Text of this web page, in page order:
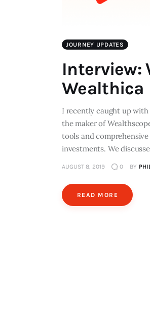
JOURNEY UPDATES
Interview:
Wealthica
I recently caught up with
the maker of
tools and
investments. We
AUGUST 8, 2019 0 BY
READ MORE